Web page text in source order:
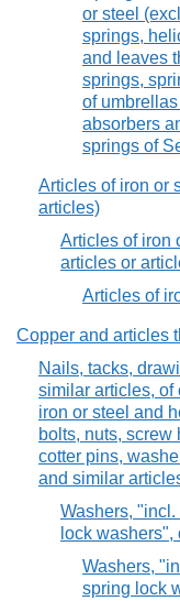
or steel
springs,
and leaves
springs,
of
absorbers
springs of
Articles of iron or
articles)
Articles of iron
articles or
Articles of
Copper and articles
Nails, tacks,
similar articles, of
iron or steel and
bolts, nuts, screw
cotter pins,
and similar
Washers,
lock washers",
Washers,
spring lock